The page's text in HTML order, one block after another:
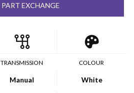
PART EXCHANGE
TRANSMISSION
Manual
COLOUR
White